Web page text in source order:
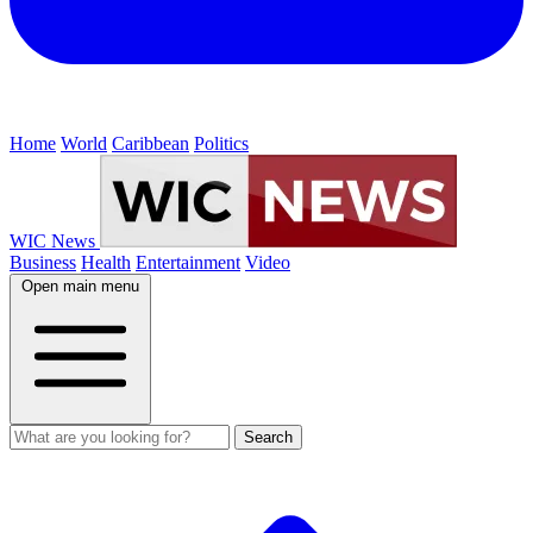
Home World Caribbean Politics
WIC News
Business Health Entertainment Video
Open main menu
Search